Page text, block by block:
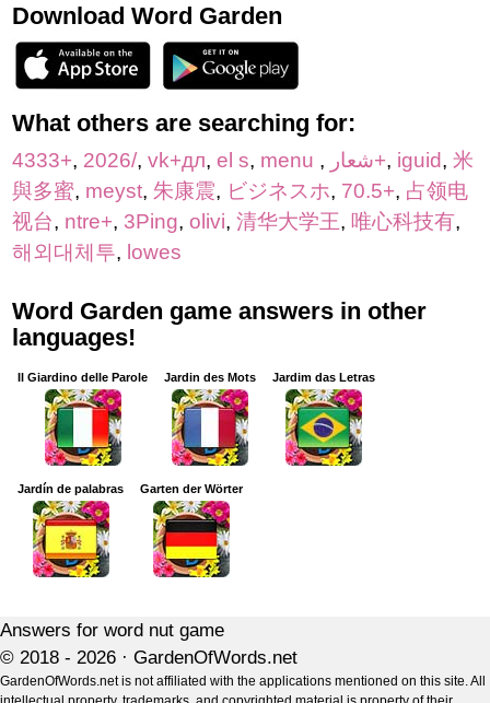
Download Word Garden
What others are searching for:
4333+, 2026/, vk+дл, el s, menu , شعار+, iguid, 米
與多蜜, meyst, 朱康震, ビジネスホ, 70.5+, 占领电
视台, ntre+, 3Ping, olivi, 清华大学王, 唯心科技有,
해외대체투, lowes
Word Garden game answers in other
languages!
Il Giardino delle Parole Jardin des Mots Jardim das Letras
Jardín de palabras Garten der Wörter
Answers for word nut game
© 2018 - 2026 · GardenOfWords.net
GardenOfWords.net is not affiliated with the applications mentioned on this site. All